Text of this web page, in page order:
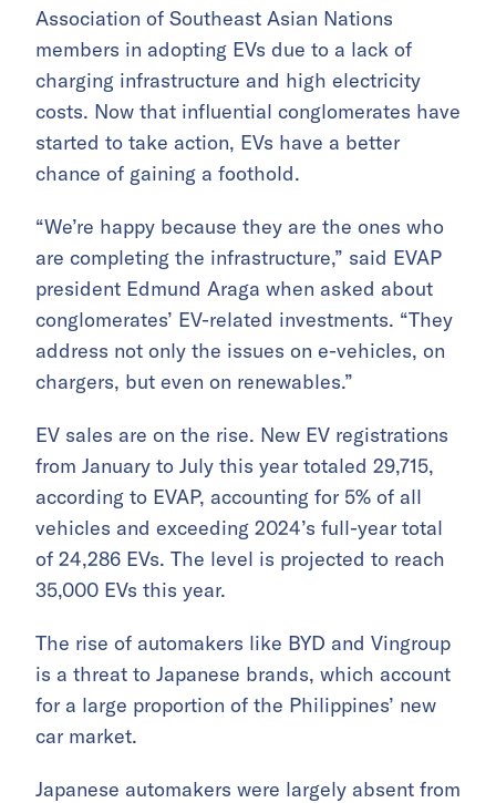
Association of Southeast Asian Nations
members in adopting EVs due to a lack of
charging infrastructure and high electricity
costs. Now that influential conglomerates have
started to take action, EVs have a better
chance of gaining a foothold.
“We’re happy because they are the ones who
are completing the infrastructure,” said EVAP
president Edmund Araga when asked about
conglomerates’ EV-related investments. “They
address not only the issues on e-vehicles, on
chargers, but even on renewables.”
EV sales are on the rise. New EV registrations
from January to July this year totaled 29,715,
according to EVAP, accounting for 5% of all
vehicles and exceeding 2024’s full-year total
of 24,286 EVs. The level is projected to reach
35,000 EVs this year.
The rise of automakers like BYD and Vingroup
is a threat to Japanese brands, which account
for a large proportion of the Philippines’ new
car market.
Japanese automakers were largely absent from